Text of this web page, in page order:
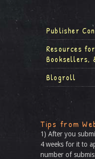
Publisher
Resources
Booksellers,
Blogroll
Tips from
1) After you
4 weeks for it to
number of